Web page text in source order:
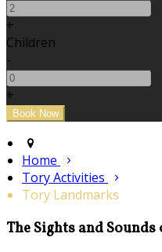
+
Children
-
+
Home
Tory Activities
Tory Landmarks
The Sights and